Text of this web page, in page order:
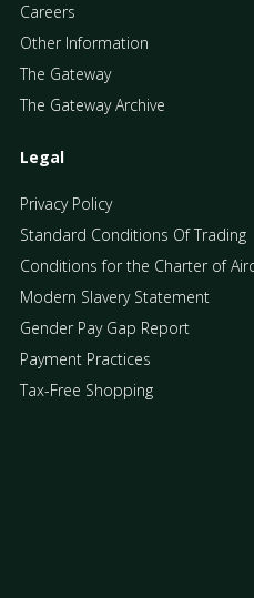
Careers
Other Information
The Gateway
The Gateway Archive
Legal
Privacy Policy
Standard Conditions Of Trading
Conditions for the Charter of
Modern Slavery Statement
Gender Pay Gap Report
Payment Practices
Tax-Free Shopping